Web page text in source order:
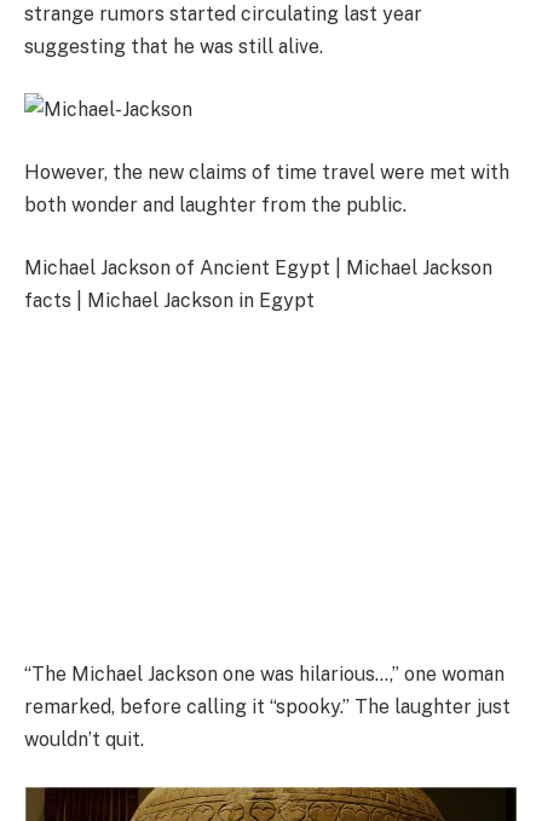
strange rumors started circulating last year
suggesting that he was still alive.
However, the new claims of time travel were met with
both wonder and laughter from the public.
Michael Jackson of Ancient Egypt | Michael Jackson
facts | Michael Jackson in Egypt
“The Michael Jackson one was hilarious…,” one woman
remarked, before calling it “spooky.” The laughter just
wouldn’t quit.